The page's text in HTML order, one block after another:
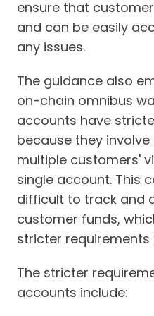
ensure that
and can be easily
any issues.
The guidance also
on-chain omnibus
accounts have
because they
multiple customers'
single account. This
difficult to track and
customer funds,
stricter
The stricter
accounts include: